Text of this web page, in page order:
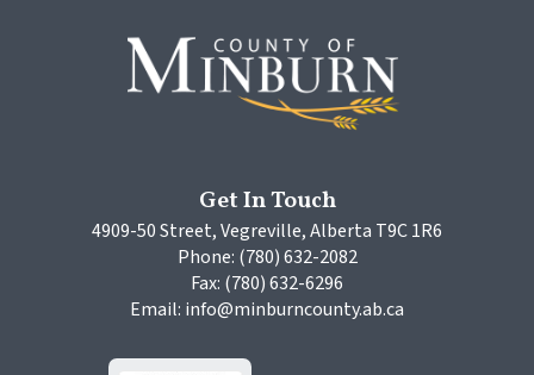
Get In Touch
4909-50 Street, Vegreville, Alberta T9C 1R6
Phone: (780) 632-2082
Fax: (780) 632-6296
Email: info@minburncounty.ab.ca